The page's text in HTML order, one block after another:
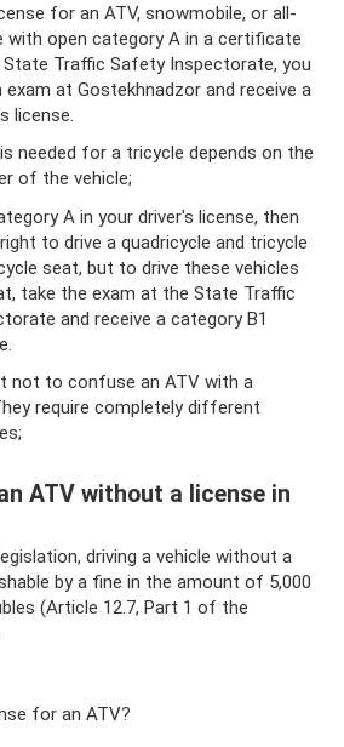
for an ATV, snowmobile, or all-
with open category A in a certificate
State Traffic Safety Inspectorate, you
at Gostekhnadzor and receive a
license.
needed for a tricycle depends on the
of the vehicle;
A in your driver's license, then
to drive a quadricycle and tricycle
seat, but to drive these vehicles
take the exam at the State Traffic
and receive a category B1
not to confuse an ATV with a
require completely different
ATV without a license in
driving a vehicle without a
by a fine in the amount of 5,000
(Article 12.7, Part 1 of the
for an ATV?